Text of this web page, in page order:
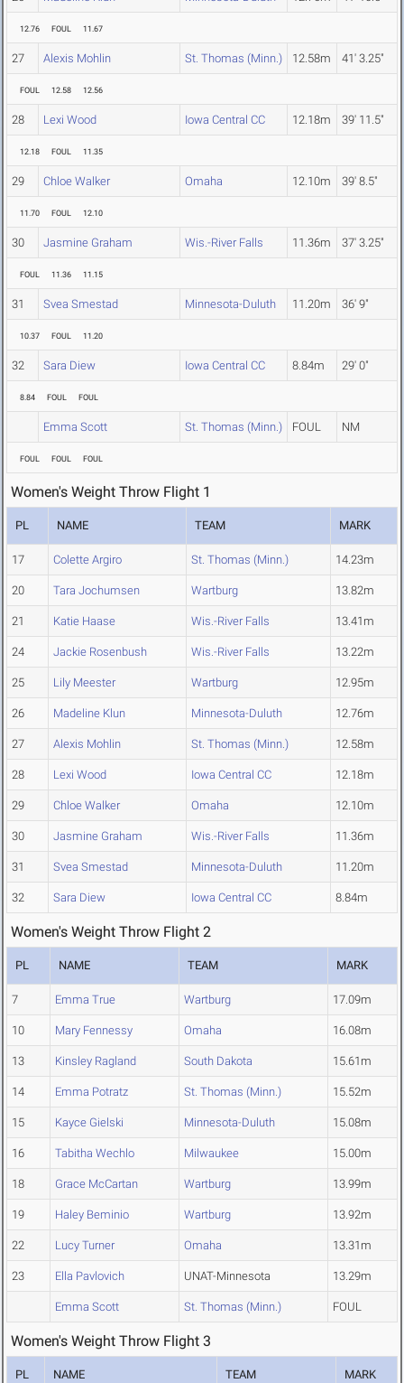
12.76 FOUL 11.67
27 Alexis Mohlin St. Thomas (Minn.) 12.58m 41' 3.25"
FOUL 12.58 12.56
28 Lexi Wood Iowa Central CC 12.18m 39' 11.5"
12.18 FOUL 11.35
29 Chloe Walker Omaha 12.10m 39' 8.5"
11.70 FOUL 12.10
30 Jasmine Graham Wis.-River Falls 11.36m 37' 3.25"
FOUL 11.36 11.15
31 Svea Smestad Minnesota-Duluth 11.20m 36' 9"
10.37 FOUL 11.20
32 Sara Diew Iowa Central CC 8.84m 29' 0"
8.84 FOUL FOUL
Emma Scott St. Thomas (Minn.) FOUL NM
FOUL FOUL FOUL
Women's Weight Throw Flight 1
PL NAME TEAM MARK
17 Colette Argiro St. Thomas (Minn.) 14.23m
20 Tara Jochumsen Wartburg 13.82m
21 Katie Haase Wis.-River Falls 13.41m
24 Jackie Rosenbush Wis.-River Falls 13.22m
25 Lily Meester Wartburg 12.95m
26 Madeline Klun Minnesota-Duluth 12.76m
27 Alexis Mohlin St. Thomas (Minn.) 12.58m
28 Lexi Wood Iowa Central CC 12.18m
29 Chloe Walker Omaha 12.10m
30 Jasmine Graham Wis.-River Falls 11.36m
31 Svea Smestad Minnesota-Duluth 11.20m
32 Sara Diew Iowa Central CC 8.84m
Women's Weight Throw Flight 2
PL NAME TEAM MARK
7 Emma True Wartburg 17.09m
10 Mary Fennessy Omaha 16.08m
13 Kinsley Ragland South Dakota 15.61m
14 Emma Potratz St. Thomas (Minn.) 15.52m
15 Kayce Gielski Minnesota-Duluth 15.08m
16 Tabitha Wechlo Milwaukee 15.00m
18 Grace McCartan Wartburg 13.99m
19 Haley Beminio Wartburg 13.92m
22 Lucy Turner Omaha 13.31m
23 Ella Pavlovich UNAT-Minnesota 13.29m
Emma Scott St. Thomas (Minn.) FOUL
Women's Weight Throw Flight 3
PL NAME TEAM MARK